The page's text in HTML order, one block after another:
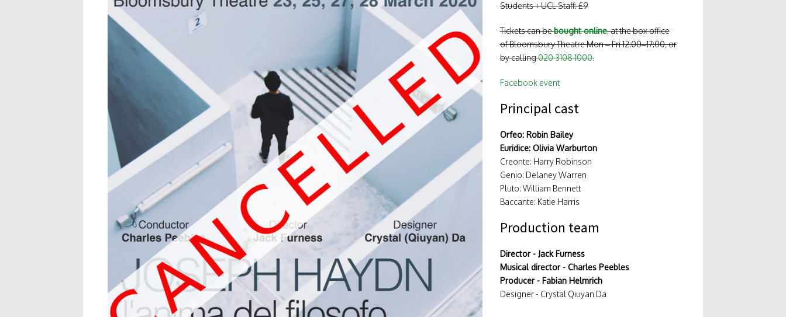
Students + UCL Staff: £9
Tickets can bebought online, at the box office
of Bloomsbury Theatre Mon – Fri 12:00–17:00, or
by calling020 3108 1000.
Facebook event
Principal cast
Orfeo: Robin Bailey
Euridice: Olivia Warburton
Creonte: Harry Robinson
Genio: Delaney Warren
Pluto: William Bennett
Baccante: Katie Harris
Production team
Director - Jack Furness
Musical director - Charles Peebles
Producer - Fabian Helmrich
Designer - Crystal Qiuyan Da